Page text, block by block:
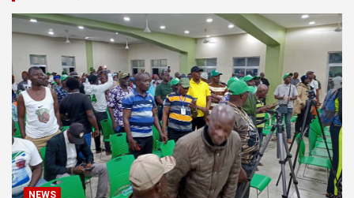
NEWS